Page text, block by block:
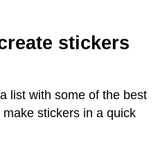
stickers
list with some of the best
stickers in a quick